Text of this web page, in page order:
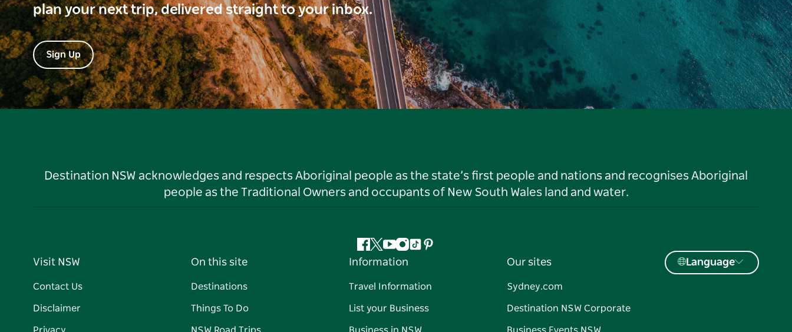
plan your next trip, delivered straight to your inbox.
Sign Up
Destination NSW acknowledges and respects Aboriginal people as the state’s first people and nations and recognises Aboriginal
people as the Traditional Owners and occupants of New South Wales land and water.
Facebook
Twitter
YouTube
Instagram
TiktokPinterest
Visit NSW
Contact Us
Disclaimer
Privacy
On this site
Destinations
Things To Do
NSW Road Trips
Information
Travel Information
List your Business
Business in NSW
Our sites
Sydney.com
Destination NSW Corporate
Business Events NSW
Language